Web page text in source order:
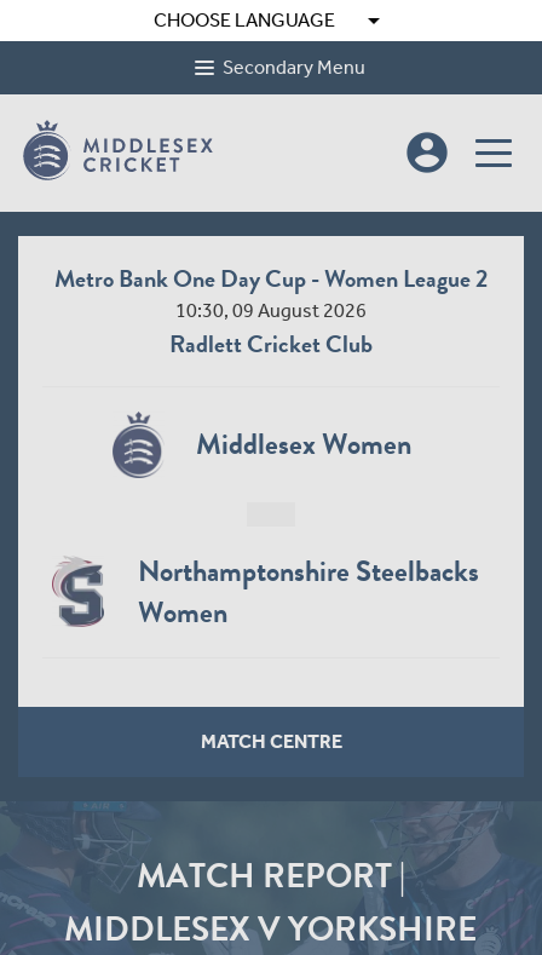
CHOOSE LANGUAGE arrow_drop_down
Secondary Menu
account_circle
Metro Bank One Day Cup - Women League 2
10:30, 09 August 2026
Radlett Cricket Club
Middlesex Women
Northamptonshire Steelbacks
Women
MATCH CENTRE
MATCH REPORT |
MIDDLESEX V YORKSHIRE